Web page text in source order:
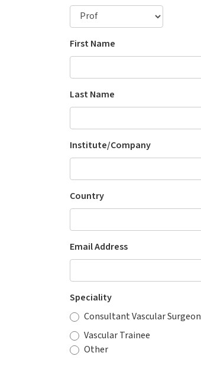
First Name
Last Name
Institute/Company
Country
Email Address
Speciality
Consultant Vascular Surgeon
Vascular Trainee
Other